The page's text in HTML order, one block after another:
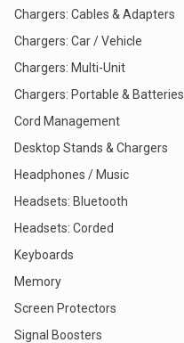
Chargers: Cables & Adapters
Chargers: Car / Vehicle
Chargers: Multi-Unit
Chargers: Portable & Batteries
Cord Management
Desktop Stands & Chargers
Headphones / Music
Headsets: Bluetooth
Headsets: Corded
Keyboards
Memory
Screen Protectors
Signal Boosters